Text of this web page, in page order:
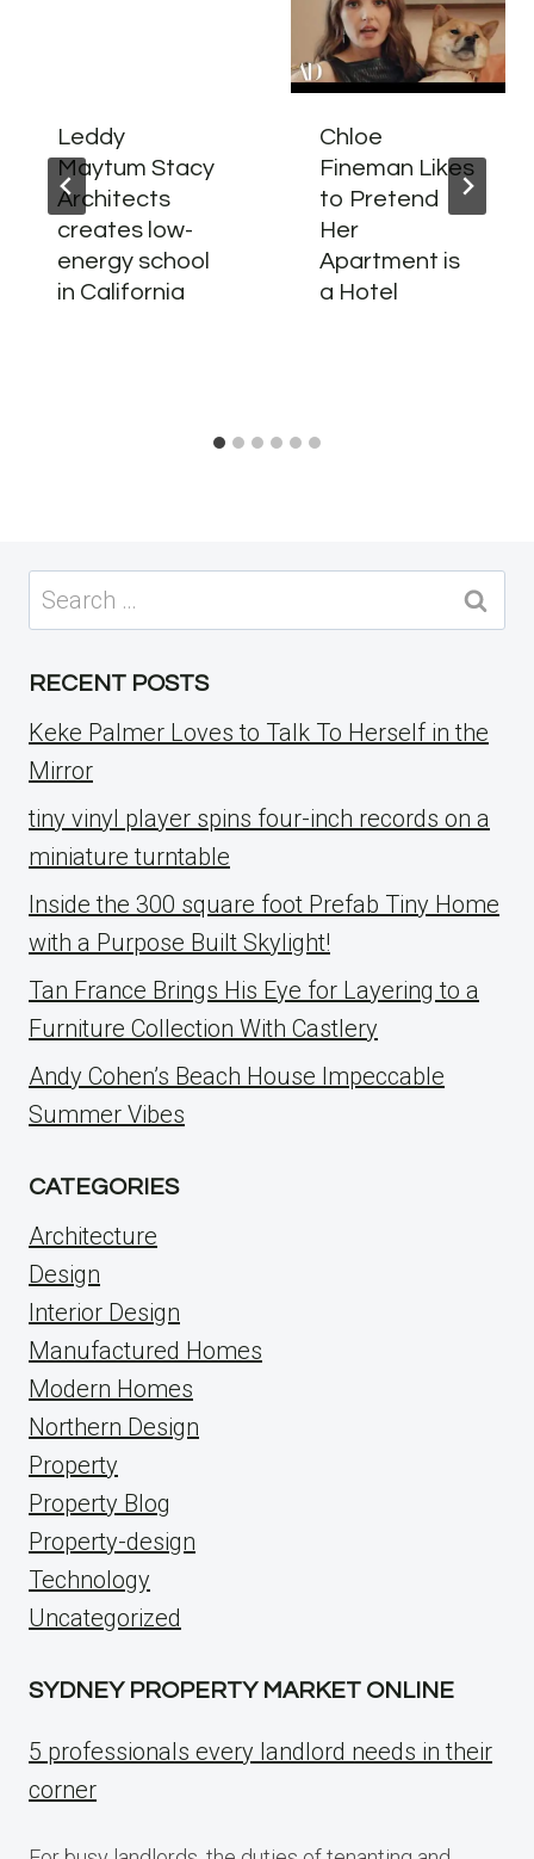
Leddy
Maytum Stacy
Architects
creates low-
energy school
in California
Chloe
Fineman Likes
to Pretend
Her
Apartment is
a Hotel
Search
for:
RECENT POSTS
Keke Palmer Loves to Talk To Herself in the
Mirror
tiny vinyl player spins four-inch records on a
miniature turntable
Inside the 300 square foot Prefab Tiny Home
with a Purpose Built Skylight!
Tan France Brings His Eye for Layering to a
Furniture Collection With Castlery
Andy Cohen’s Beach House Impeccable
Summer Vibes
CATEGORIES
Architecture
Design
Interior Design
Manufactured Homes
Modern Homes
Northern Design
Property
Property Blog
Property-design
Technology
Uncategorized
SYDNEY PROPERTY MARKET ONLINE
5 professionals every landlord needs in their
corner